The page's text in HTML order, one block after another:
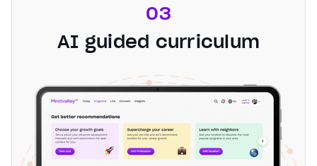
03
AI guided curriculum